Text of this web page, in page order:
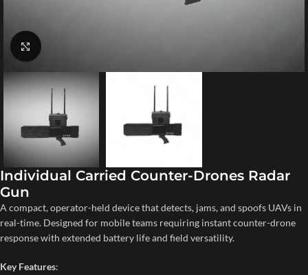
Click to enlarge
Individual Carried Counter-Drones Radar
Gun
A compact, operator-held device that detects, jams, and spoofs UAVs in
real-time. Designed for mobile teams requiring instant counter-drone
response with extended battery life and field versatility.
Key Features: